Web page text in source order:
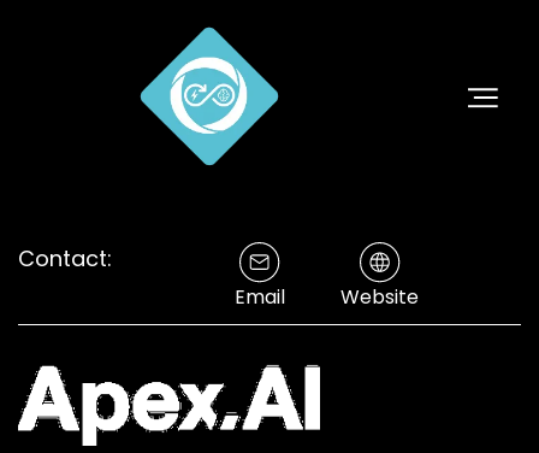
Contact:
Email Website